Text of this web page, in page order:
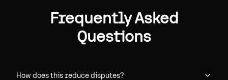
Frequently Asked
Questions
How does this reduce disputes?